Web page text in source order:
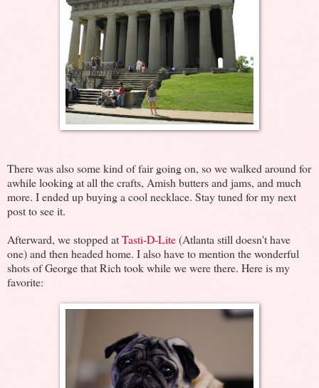
There was also some kind of fair going on, so we walked around for
awhile looking at all the crafts, Amish butters and jams, and much
more. I ended up buying a cool necklace. Stay tuned for my next
post to see it.
Afterward, we stopped atTasti-D-Lite(Atlanta still doesn't have
one) and then headed home. I also have to mention the wonderful
shots of George that Rich took while we were there. Here is my
favorite: